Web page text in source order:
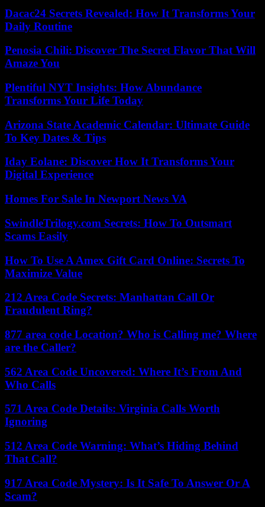
Dacac24 Secrets Revealed: How It Transforms Your
Daily Routine
Penosia Chili: Discover The Secret Flavor That Will
Amaze You
Plentiful NYT Insights: How Abundance
Transforms Your Life Today
Arizona State Academic Calendar: Ultimate Guide
To Key Dates & Tips
Iday Eolane: Discover How It Transforms Your
Digital Experience
Homes For Sale In Newport News VA
SwindleTrilogy.com Secrets: How To Outsmart
Scams Easily
How To Use A Amex Gift Card Online: Secrets To
Maximize Value
212 Area Code Secrets: Manhattan Call Or
Fraudulent Ring?
877 area code Location? Who is Calling me? Where
are the Caller?
562 Area Code Uncovered: Where It’s From And
Who Calls
571 Area Code Details: Virginia Calls Worth
Ignoring
512 Area Code Warning: What’s Hiding Behind
That Call?
917 Area Code Mystery: Is It Safe To Answer Or A
Scam?